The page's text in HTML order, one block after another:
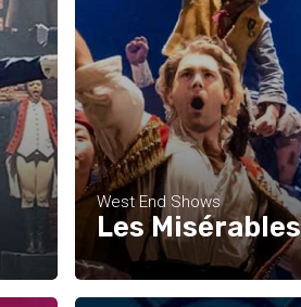
West End Shows
Les Misérables